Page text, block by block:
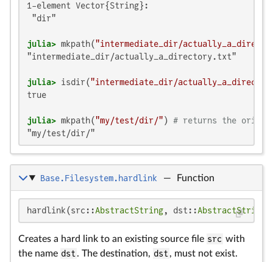
1-element Vector{String}:
"dir"
julia> mkpath("intermediate_dir/
"intermediate_dir/actually_a_directory.txt"
julia> isdir("intermediate_dir/
true
julia> mkpath("my/test/dir/" ) # returns the
"my/test/dir/"
Base.Filesystem.hardlink — Function
hardlink(src::AbstractString, dst::AbstractString
Creates a hard link to an existing source file src with
the name dst . The destination, dst , must not exist.